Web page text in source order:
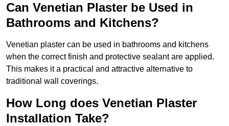
Can Venetian Plaster be Used in
Bathrooms and Kitchens?
Venetian plaster can be used in bathrooms and kitchens
when the correct finish and protective sealant are applied.
This makes it a practical and attractive alternative to
traditional wall coverings.
How Long does Venetian Plaster
Installation Take?